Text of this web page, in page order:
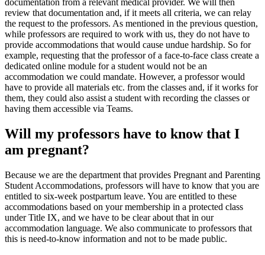
review that documentation and, if it meets all criteria, we can relay
the request to the professors. As mentioned in the previous question,
while professors are required to work with us, they do not have to
provide accommodations that would cause undue hardship. So for
example, requesting that the professor of a face-to-face class create a
dedicated online module for a student would not be an
accommodation we could mandate. However, a professor would
have to provide all materials etc. from the classes and, if it works for
them, they could also assist a student with recording the classes or
having them accessible via Teams.
Will my professors have to know that I
am pregnant?
Because we are the department that provides Pregnant and Parenting
Student Accommodations, professors will have to know that you are
entitled to six-week postpartum leave. You are entitled to these
accommodations based on your membership in a protected class
under Title IX, and we have to be clear about that in our
accommodation language. We also communicate to professors that
this is need-to-know information and not to be made public.